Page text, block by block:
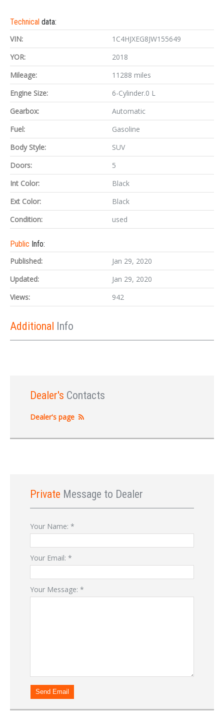
Technical data:
VIN:
1C4HJXEG8JW155649
YOR:
2018
Mileage:
11288 miles
Engine Size:
6-Cylinder.0 L
Gearbox:
Automatic
Fuel:
Gasoline
Body Style:
SUV
Doors:
5
Int Color:
Black
Ext Color:
Black
Condition:
used
Public Info:
Published:
Jan 29, 2020
Updated:
Jan 29, 2020
Views:
942
Additional Info
Dealer's Contacts
Dealer's page
Private Message to Dealer
Your Name: *
Your Email: *
Your Message: *
Send Email